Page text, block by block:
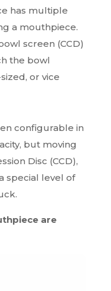
has multiple
a mouthpiece.
screen (CCD)
the bowl
or vice
configurable in
but moving
Disc (CCD),
special level of
are